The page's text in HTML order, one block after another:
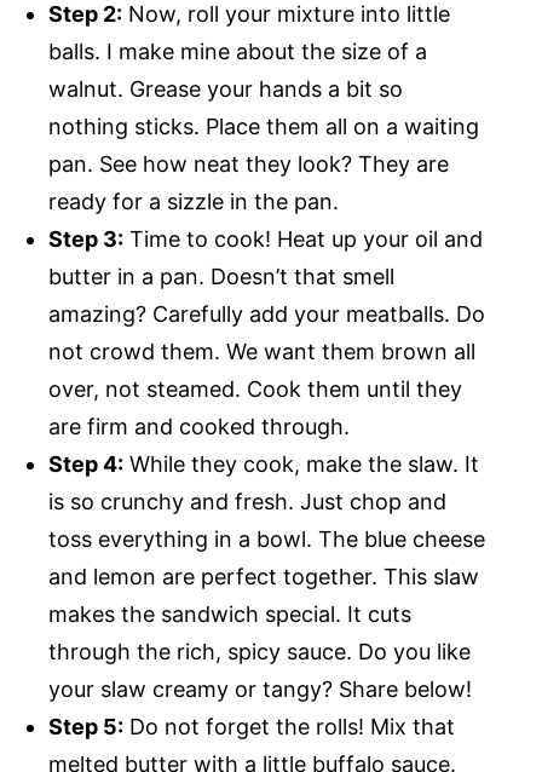
Step 2: Now, roll your mixture into little
balls. I make mine about the size of a
walnut. Grease your hands a bit so
nothing sticks. Place them all on a waiting
pan. See how neat they look? They are
ready for a sizzle in the pan.
Step 3: Time to cook! Heat up your oil and
butter in a pan. Doesn’t that smell
amazing? Carefully add your meatballs. Do
not crowd them. We want them brown all
over, not steamed. Cook them until they
are firm and cooked through.
Step 4: While they cook, make the slaw. It
is so crunchy and fresh. Just chop and
toss everything in a bowl. The blue cheese
and lemon are perfect together. This slaw
makes the sandwich special. It cuts
through the rich, spicy sauce. Do you like
your slaw creamy or tangy? Share below!
Step 5: Do not forget the rolls! Mix that
melted butter with a little buffalo sauce.